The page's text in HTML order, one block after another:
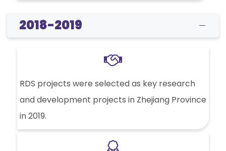
2018-2019
RDS projects were selected as key research
and development projects in Zhejiang Province
in 2019.